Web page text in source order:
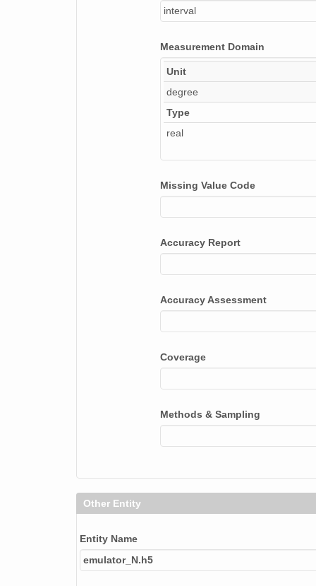
interval
Measurement Domain
Unit
degree
Type
real
Missing Value Code
Accuracy Report
Accuracy Assessment
Coverage
Methods & Sampling
Other Entity
Entity Name
emulator_N.h5